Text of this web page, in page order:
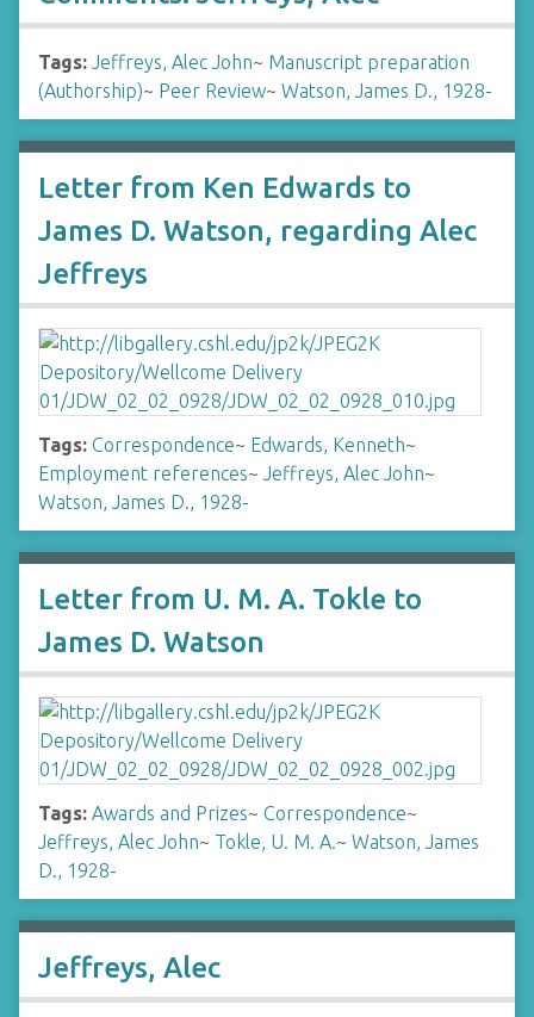
Tags: Jeffreys, Alec John~ Manuscript preparation
(Authorship)~ Peer Review~ Watson, James D., 1928-
Letter from Ken Edwards to
James D. Watson, regarding Alec
Jeffreys
Tags: Correspondence~ Edwards, Kenneth~
Employment references~ Jeffreys, Alec John~
Watson, James D., 1928-
Letter from U. M. A. Tokle to
James D. Watson
Tags: Awards and Prizes~ Correspondence~
Jeffreys, Alec John~ Tokle, U. M. A.~ Watson, James
D., 1928-
Jeffreys, Alec